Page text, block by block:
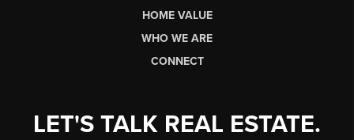
HOME VALUE
WHO WE ARE
CONNECT
LET'S TALK REAL ESTATE.